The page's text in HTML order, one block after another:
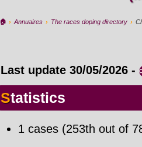
🏠︎ › Annuaires › The races doping directory ›
Last update 30/05/2026 -
Statistics
1 cases (253th out of